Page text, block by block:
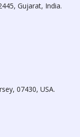
Gujarat, India.
07430, USA.